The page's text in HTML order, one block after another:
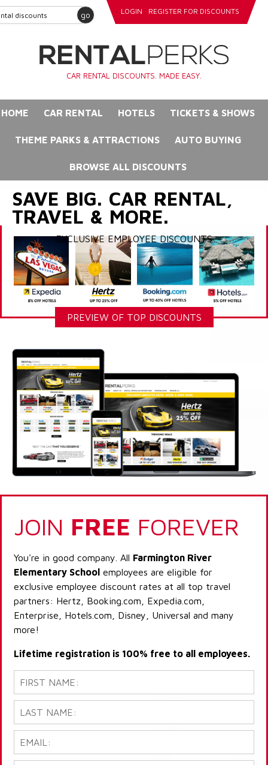
go LOGIN REGISTER FOR DISCOUNTS
CAR RENTAL DISCOUNTS. MADE EASY.
HOME CAR RENTAL HOTELS TICKETS & SHOWS
THEME PARKS & ATTRACTIONS AUTO BUYING
BROWSE ALL DISCOUNTS
SAVE BIG. CAR RENTAL,
TRAVEL & MORE.
EXCLUSIVE EMPLOYEE DISCOUNTS
PREVIEW OF TOP DISCOUNTS
JOIN FREE FOREVER
You're in good company. All Farmington River
Elementary School employees are eligible for
exclusive employee discount rates at all top travel
partners: Hertz, Booking.com, Expedia.com,
Enterprise, Hotels.com, Disney, Universal and many
more!
Lifetime registration is 100% free to all employees.